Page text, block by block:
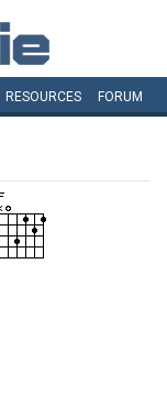
RESOURCES FORUM